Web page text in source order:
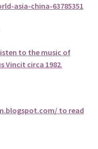
asia-china-63785351
to the music of
Vincit circa 1982.
to read